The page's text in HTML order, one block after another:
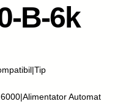
B-6k
Automat